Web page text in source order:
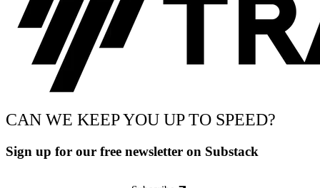
CAN WE KEEP YOU UP TO SPEED?
Sign up for our free newsletter on Substack